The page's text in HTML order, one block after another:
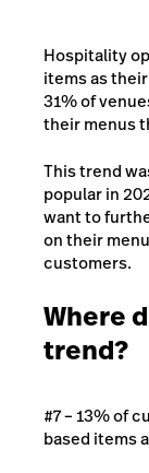
Hospitality
items as
31% of
their menus
This trend
popular in
want to
on their
customers.
Where
trend?
#7 – 13% of
based items